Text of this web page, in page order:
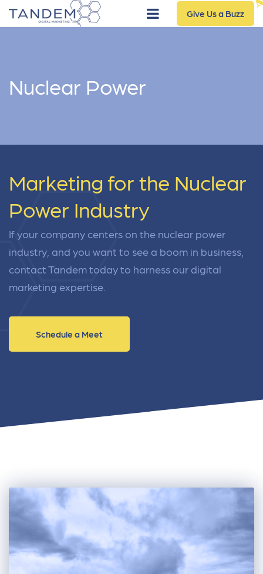
Give Us a Buzz
Nuclear Power
Marketing for the Nuclear
Power Industry
If your company centers on the nuclear power
industry, and you want to see a boom in business,
contact Tandem today to harness our digital
marketing expertise.
Schedule a Meet